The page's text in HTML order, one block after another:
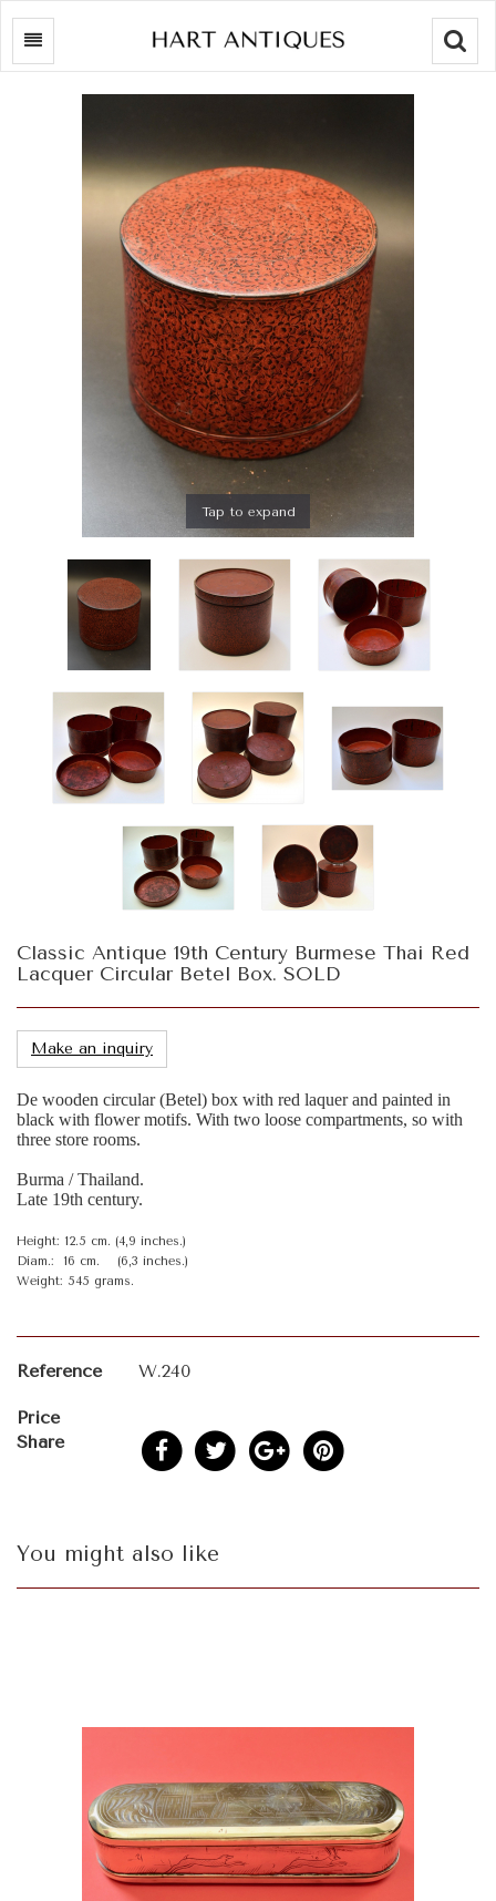
Tap to expand
Classic Antique 19th Century Burmese Thai Red
Lacquer Circular Betel Box. SOLD
Make an inquiry
De wooden circular (Betel) box with red laquer and painted in
black with flower motifs. With two loose compartments, so with
three store rooms.
Burma / Thailand.
Late 19th century.
Height: 12.5 cm. (4,9 inches.)
Diam.: 16 cm. (6,3 inches.)
Weight: 545 grams.
Reference W.240
Price
Share
You might also like